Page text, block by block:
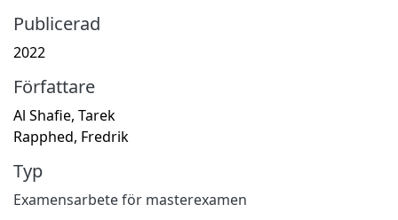
Publicerad
2022
Författare
Al Shafie, Tarek
Rapphed, Fredrik
Typ
Examensarbete för masterexamen